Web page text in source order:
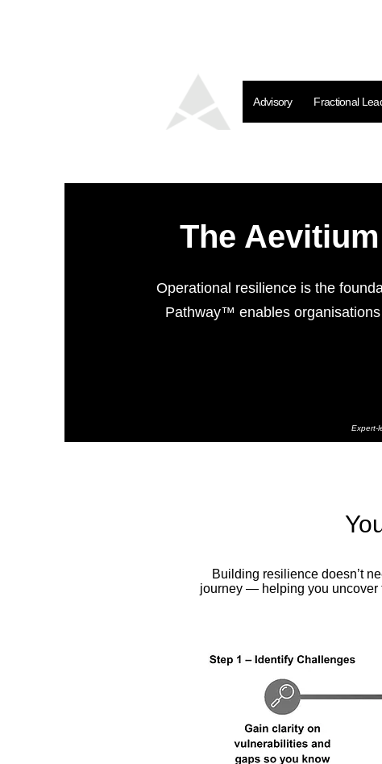
Advisory Fractional
The
Operational resilience is the
Pathway™ enables
Expert-
Building resilience doesn’t
journey — helping you uncover